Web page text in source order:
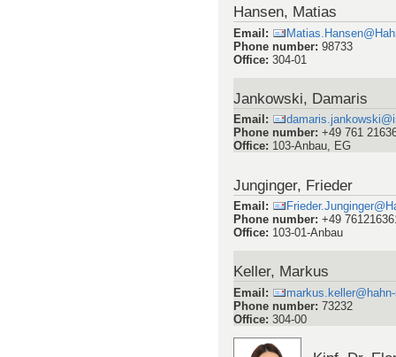
Hansen, Matias
Email:
Phone number: 98733
Office: 304-01
Jankowski, Damaris
Email :
Phone number: +49 761
Office: 103-Anbau, EG
Junginger, Frieder
Email :
Phone number: +49
Office: 103-01-Anbau
Keller, Markus
Email:
Phone number: 73232
Office: 304-00